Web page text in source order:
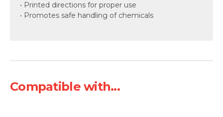
• Printed directions for proper use
• Promotes safe handling of chemicals
Compatible with...